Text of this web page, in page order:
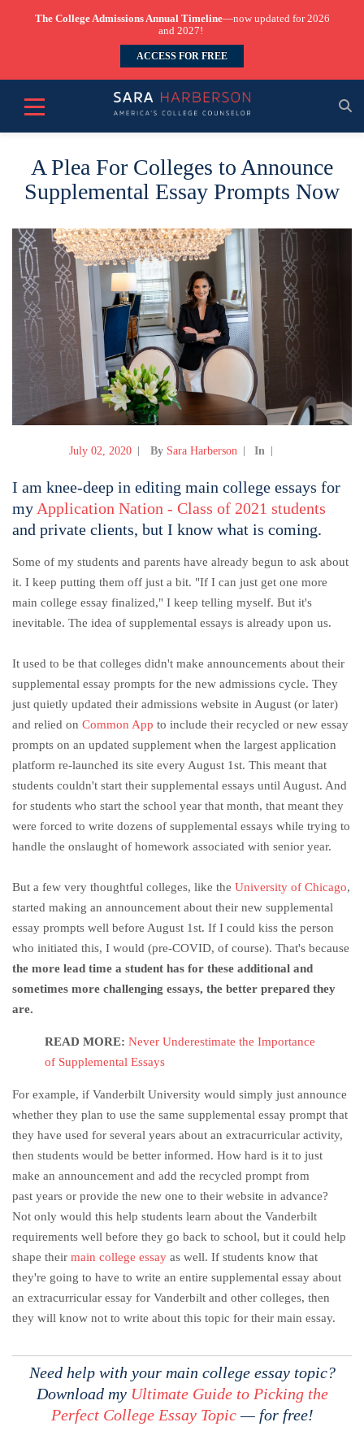
The College Admissions Annual Timeline—now updated for 2026
and 2027!
ACCESS FOR FREE
A Plea For Colleges to Announce
Supplemental Essay Prompts Now
July 02, 2020 By Sara Harberson In
I am knee-deep in editing main college essays for
my Application Nation - Class of 2021 students
and private clients, but I know what is coming.
Some of my students and parents have already begun to ask about
it. I keep putting them off just a bit. "If I can just get one more
main college essay finalized," I keep telling myself. But it's
inevitable. The idea of supplemental essays is already upon us.
It used to be that colleges didn't make announcements about their
supplemental essay prompts for the new admissions cycle. They
just quietly updated their admissions website in August (or later)
and relied on Common App to include their recycled or new essay
prompts on an updated supplement when the largest application
platform re-launched its site every August 1st. This meant that
students couldn't start their supplemental essays until August. And
for students who start the school year that month, that meant they
were forced to write dozens of supplemental essays while trying to
handle the onslaught of homework associated with senior year.
But a few very thoughtful colleges, like the University of Chicago,
started making an announcement about their new supplemental
essay prompts well before August 1st. If I could kiss the person
who initiated this, I would (pre-COVID, of course). That's because
the more lead time a student has for these additional and
sometimes more challenging essays, the better prepared they
are.
READ MORE: Never Underestimate the Importance
of Supplemental Essays
For example, if Vanderbilt University would simply just announce
whether they plan to use the same supplemental essay prompt that
they have used for several years about an extracurricular activity,
then students would be better informed. How hard is it to just
make an announcement and add the recycled prompt from
past years or provide the new one to their website in advance?
Not only would this help students learn about the Vanderbilt
requirements well before they go back to school, but it could help
shape their main college essay as well. If students know that
they're going to have to write an entire supplemental essay about
an extracurricular essay for Vanderbilt and other colleges, then
they will know not to write about this topic for their main essay.
Need help with your main college essay topic?
Download my Ultimate Guide to Picking the
Perfect College Essay Topic— for free!